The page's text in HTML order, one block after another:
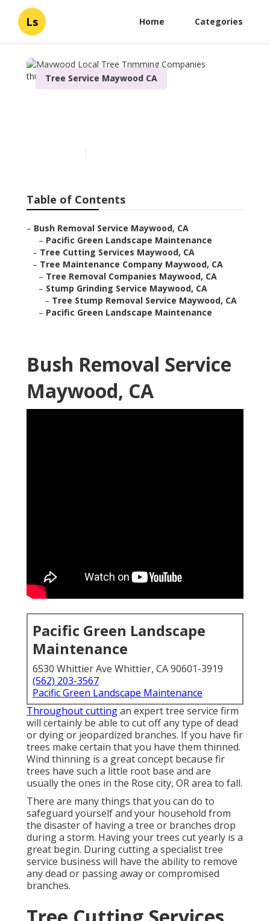
Ls Home Categories
Tree Service Maywood CA
Table of Contents
– Bush Removal Service Maywood, CA
– Pacific Green Landscape Maintenance
– Tree Cutting Services Maywood, CA
– Tree Maintenance Company Maywood, CA
– Tree Removal Companies Maywood, CA
– Stump Grinding Service Maywood, CA
– Tree Stump Removal Service Maywood, CA
– Pacific Green Landscape Maintenance
Bush Removal Service
Maywood, CA
Pacific Green Landscape
Maintenance
6530 Whittier Ave Whittier, CA 90601-3919
(562) 203-3567
Pacific Green Landscape Maintenance
Throughout cuttingan expert tree service firm
will certainly be able to cut off any type of dead
or dying or jeopardized branches. If you have fir
trees make certain that you have them thinned.
Wind thinning is a great concept because fir
trees have such a little root base and are
usually the ones in the Rose city, OR area to fall.
There are many things that you can do to
safeguard yourself and your household from
the disaster of having a tree or branches drop
during a storm. Having your trees cut yearly is a
great begin. During cutting a specialist tree
service business will have the ability to remove
any dead or passing away or compromised
branches.